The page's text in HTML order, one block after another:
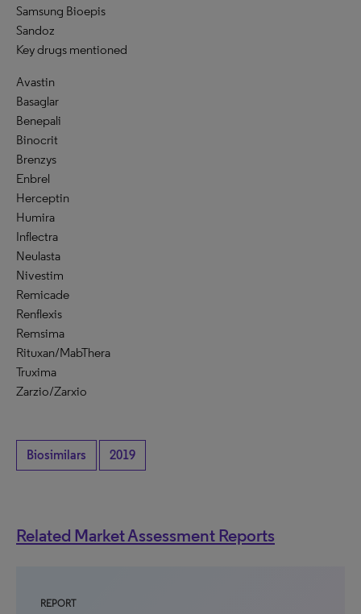
Samsung Bioepis
Sandoz
Key drugs mentioned
Avastin
Basaglar
Benepali
Binocrit
Brenzys
Enbrel
Herceptin
Humira
Inflectra
Neulasta
Nivestim
Remicade
Renflexis
Remsima
Rituxan/MabThera
Truxima
Zarzio/Zarxio
Biosimilars 2019
Related Market Assessment Reports
REPORT